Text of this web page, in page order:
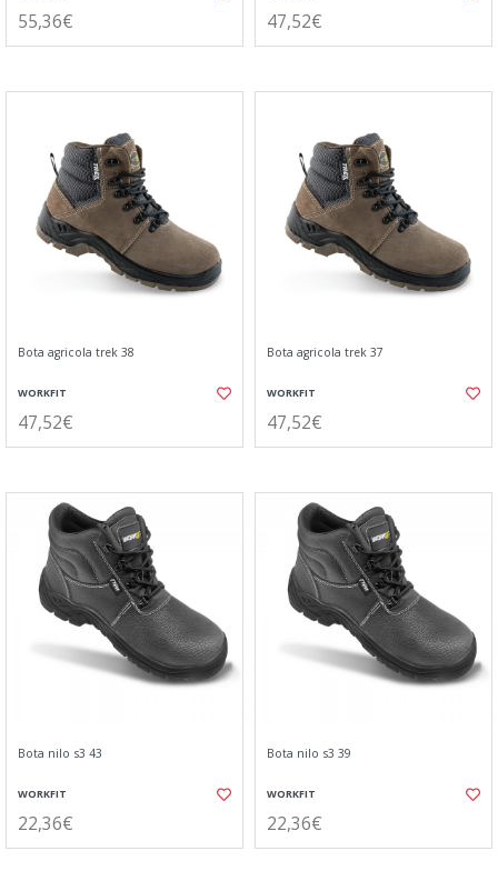
55,36€ 47,52€
Bota agricola trek 38
WORKFIT
47,52€
Bota agricola trek 37
WORKFIT
47,52€
Bota nilo s3 43
WORKFIT
22,36€
Bota nilo s3 39
WORKFIT
22,36€